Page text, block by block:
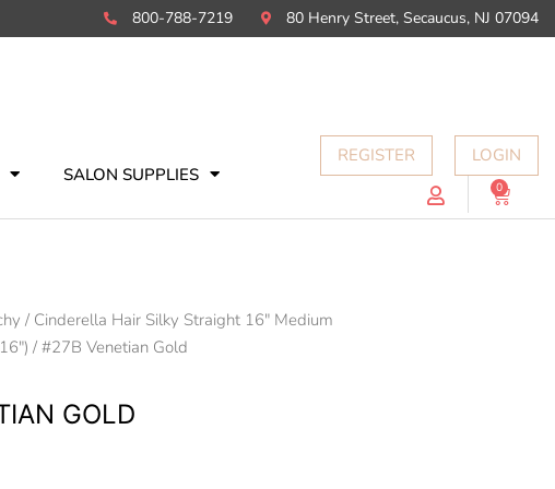
800-788-7219 80 Henry Street, Secaucus, NJ 07094
SALON SUPPLIES
REGISTER LOGIN
0 Cart
/ Cinderella Hair Silky Straight 16" Medium
/ #27B Venetian Gold
GOLD